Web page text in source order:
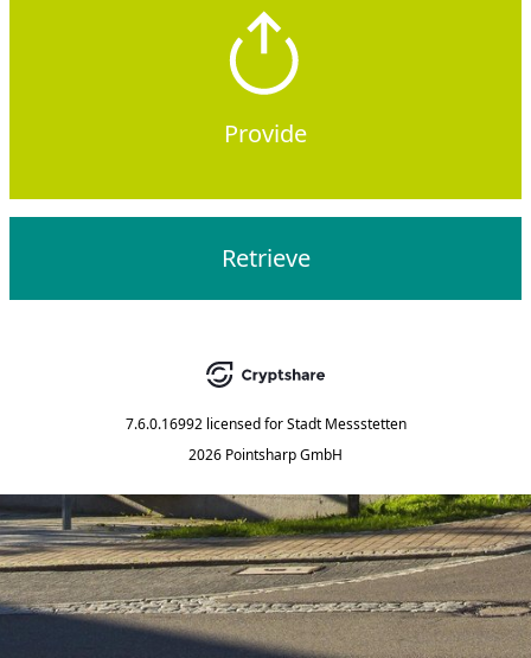
Provide
Retrieve
7.6.0.16992 licensed for Stadt Messstetten
2026 Pointsharp GmbH